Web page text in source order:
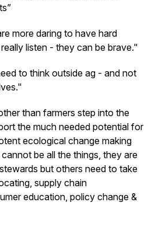
more daring to have hard
listen - they can be brave."
to think outside ag - and not
than farmers step into the
the much needed potential for
ecological change making
be all the things, they are
but others need to take
supply chain
education, policy change &